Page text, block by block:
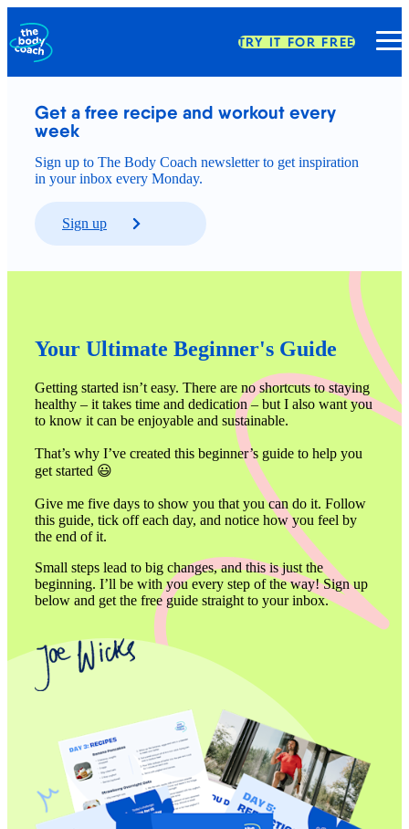
TRY IT FOR FREE
Get a free recipe and workout every
week
Sign up to The Body Coach newsletter to get inspiration
in your inbox every Monday.
Sign up
Your Ultimate Beginner's Guide
Getting started isn’t easy. There are no shortcuts to staying
healthy – it takes time and dedication – but I also want you
to know it can be enjoyable and sustainable.
That’s why I’ve created this beginner’s guide to help you
get started 😃
Give me five days to show you that you can do it. Follow
this guide, tick off each day, and notice how you feel by
the end of it.
Small steps lead to big changes, and this is just the
beginning. I’ll be with you every step of the way! Sign up
below and get the free guide straight to your inbox.